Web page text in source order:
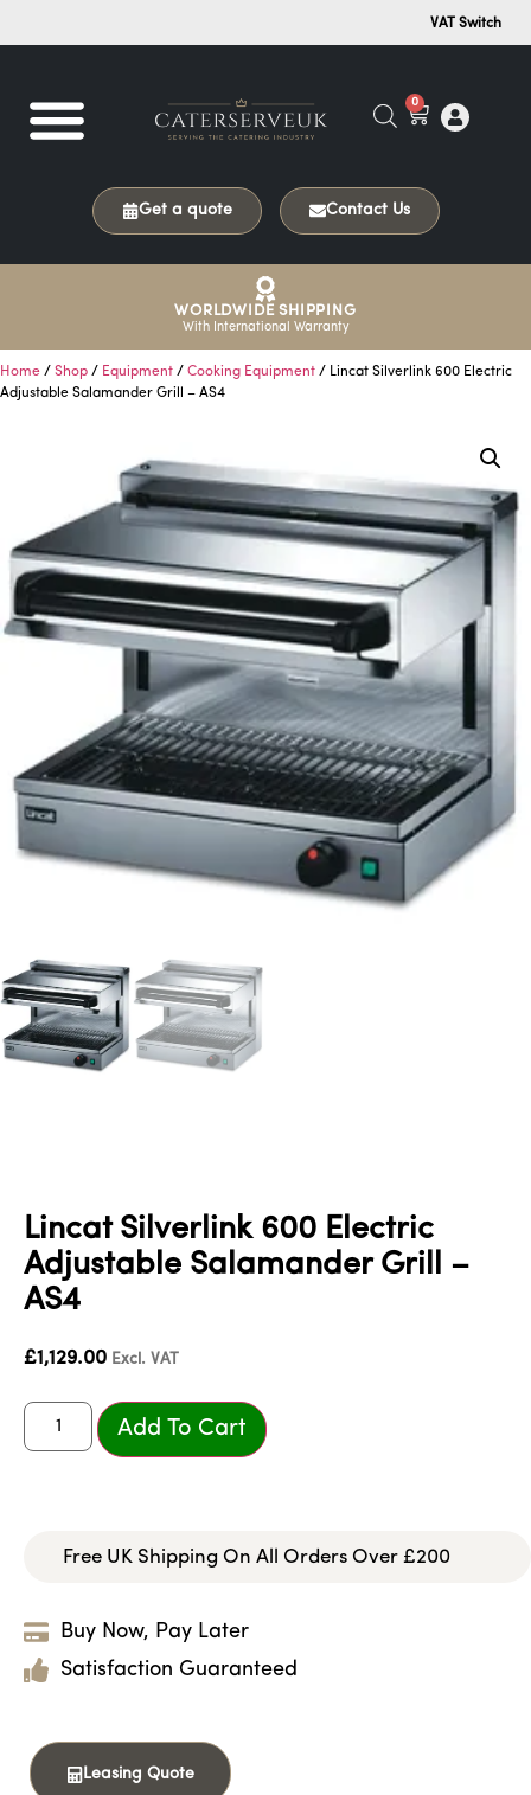
VAT Switch
0
Get a quote Contact Us
WORLDWIDE SHIPPING
With International Warranty
Home / Shop / Equipment / Cooking Equipment / Lincat Silverlink 600 Electric
Adjustable Salamander Grill – AS4
Lincat Silverlink 600 Electric
Adjustable Salamander Grill –
AS4
£1,129.00 Excl. VAT
Add To Cart
Free UK Shipping On All Orders Over £200
Buy Now, Pay Later
Satisfaction Guaranteed
Leasing Quote